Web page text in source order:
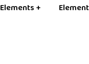
Elements